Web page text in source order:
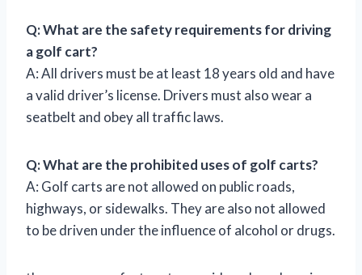
Q: What are the safety requirements for driving
a golf cart?
A: All drivers must be at least 18 years old and have
a valid driver’s license. Drivers must also wear a
seatbelt and obey all traffic laws.
Q: What are the prohibited uses of golf carts?
A: Golf carts are not allowed on public roads,
highways, or sidewalks. They are also not allowed
to be driven under the influence of alcohol or drugs.